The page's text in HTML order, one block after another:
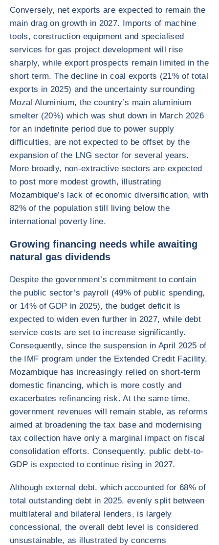
Conversely, net exports are expected to remain the
main drag on growth in 2027. Imports of machine
tools, construction equipment and specialised
services for gas project development will rise
sharply, while export prospects remain limited in the
short term. The decline in coal exports (21% of total
exports in 2025) and the uncertainty surrounding
Mozal Aluminium, the country’s main aluminium
smelter (20%) which was shut down in March 2026
for an indefinite period due to power supply
difficulties, are not expected to be offset by the
expansion of the LNG sector for several years.
More broadly, non-extractive sectors are expected
to post more modest growth, illustrating
Mozambique’s lack of economic diversification, with
82% of the population still living below the
international poverty line.
Growing financing needs while awaiting
natural gas dividends
Despite the government’s commitment to contain
the public sector’s payroll (49% of public spending,
or 14% of GDP in 2025), the budget deficit is
expected to widen even further in 2027, while debt
service costs are set to increase significantly.
Consequently, since the suspension in April 2025 of
the IMF program under the Extended Credit Facility,
Mozambique has increasingly relied on short-term
domestic financing, which is more costly and
exacerbates refinancing risk. At the same time,
government revenues will remain stable, as reforms
aimed at broadening the tax base and modernising
tax collection have only a marginal impact on fiscal
consolidation efforts. Consequently, public debt-to-
GDP is expected to continue rising in 2027.
Although external debt, which accounted for 68% of
total outstanding debt in 2025, evenly split between
multilateral and bilateral lenders, is largely
concessional, the overall debt level is considered
unsustainable, as illustrated by concerns